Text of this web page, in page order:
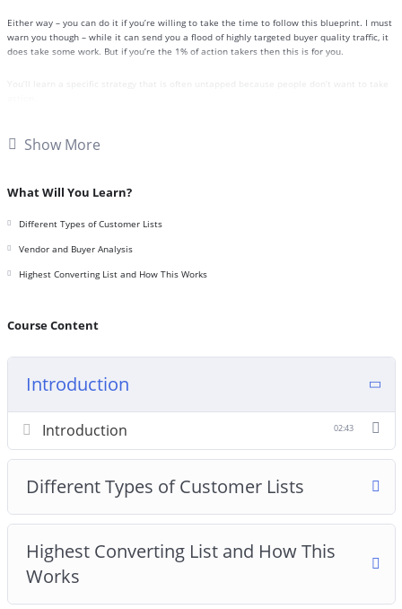
Either way – you can do it if you’re willing to take the time to follow this blueprint. I must
warn you though – while it can send you a flood of highly targeted buyer quality traffic, it
does take some work. But if you’re the 1% of action takers then this is for you.
You’ll learn a specific strategy that is often untapped because people don’t want to take
Video 3 – Highest Converting List and How This Works
Video 5 – Finding Vendors to Piggyback On
Video 7 – Creating Quality TY Offers
Video 9 – Building List #2: Affiliates
Show More
What Will You Learn?
Different Types of Customer Lists
Vendor and Buyer Analysis
Highest Converting List and How This Works
Course Content
Introduction
Introduction 02:43
Different Types of Customer Lists
Highest Converting List and How This
Works